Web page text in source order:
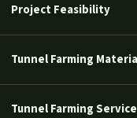
Project Feasibility
Tunnel Farming
Tunnel Farming